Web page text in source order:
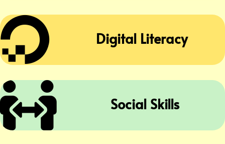
 Digital Literacy
 Social Skills